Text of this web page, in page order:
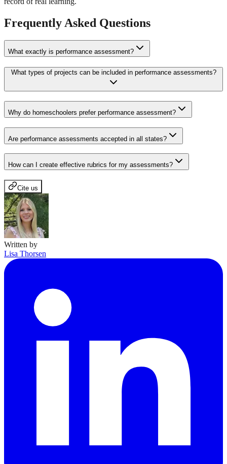
Frequently Asked Questions
What exactly is performance assessment?
What types of projects can be included in performance assessments?
Why do homeschoolers prefer performance assessment?
Are performance assessments accepted in all states?
How can I create effective rubrics for my assessments?
Cite us
Written by
Lisa Thorsen